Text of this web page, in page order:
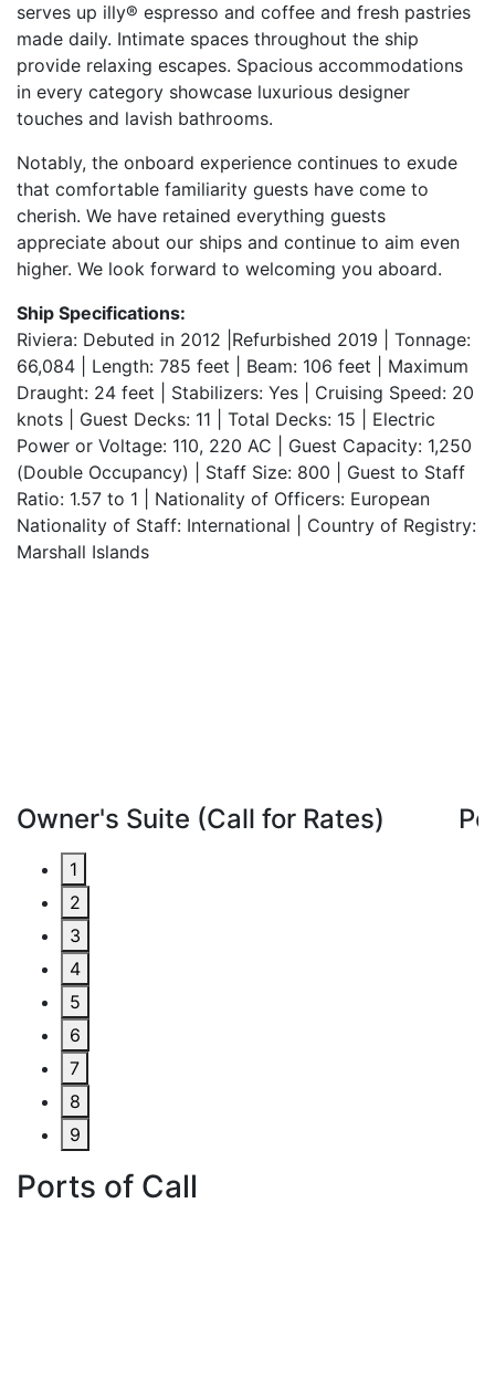
serves up illy® espresso and coffee and fresh pastries
made daily. Intimate spaces throughout the ship
provide relaxing escapes. Spacious accommodations
in every category showcase luxurious designer
touches and lavish bathrooms.
Notably, the onboard experience continues to exude
that comfortable familiarity guests have come to
cherish. We have retained everything guests
appreciate about our ships and continue to aim even
higher. We look forward to welcoming you aboard.
Ship Specifications:
Riviera: Debuted in 2012 |Refurbished 2019 | Tonnage:
66,084 | Length: 785 feet | Beam: 106 feet | Maximum
Draught: 24 feet | Stabilizers: Yes | Cruising Speed: 20
knots | Guest Decks: 11 | Total Decks: 15 | Electric
Power or Voltage: 110, 220 AC | Guest Capacity: 1,250
(Double Occupancy) | Staff Size: 800 | Guest to Staff
Ratio: 1.57 to 1 | Nationality of Officers: European
Nationality of Staff: International | Country of Registry:
Marshall Islands
Owner's Suite (Call for Rates)
1
2
3
4
5
6
7
8
9
Ports of Call